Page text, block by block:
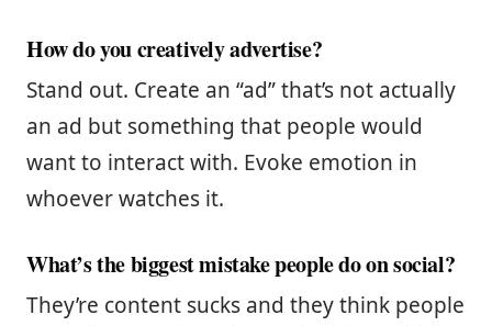
How do you creatively advertise?
Stand out. Create an “ad” that’s not actually
an ad but something that people would
want to interact with. Evoke emotion in
whoever watches it.
What’s the biggest mistake people do on social?
They’re content sucks and they think people